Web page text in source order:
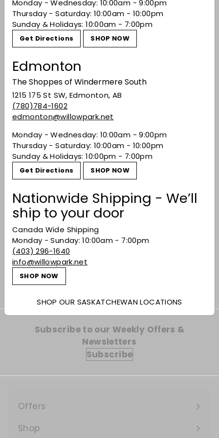
Monday - Wednesday: 10:00am - 9:00pm
Thursday - Saturday: 10:00am - 10:00pm
Sunday & Holidays: 10:00am - 7:00pm
Get Directions SHOP NOW
Edmonton
The Shoppes of Windermere South
1215 175 St SW, Edmonton, AB
(780)784-1602
edmonton@willowpark.net
Monday - Wednesday: 10:00am - 9:00pm
Thursday - Saturday: 10:00am - 10:00pm
Sunday & Holidays: 10:00pm - 7:00pm
Get Directions SHOP NOW
Nationwide Shipping - We’ll
ship to your door
Canada Wide Shipping
Monday - Sunday: 10:00am - 7:00pm
(403) 296-1640
info@willowpark.net
SHOP NOW
SHOP OUR SASKATCHEWAN LOCATIONS
or colourants are used. Expect vibrant juniper
notes tempered by subtle citrus and earthy
herbal character.
Share Share on Facebook
Tweet Tweet on Twitter
Pin it
Recently viewed
You may also like
SOLD OUT
Elena London Dry in
Langa Style Gin
$5549$55.49
Subscribe to our Weekly Offers &
Newsletters
Subscribe
Offers
Expand
submenu
Shop
Expand